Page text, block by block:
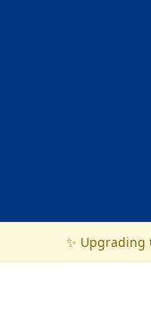
✨ Upgrading